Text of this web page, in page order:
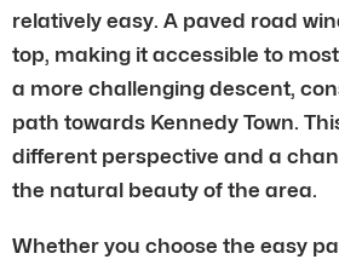
relatively easy. A paved road
top, making it accessible to
a more challenging descent,
path towards Kennedy Town.
different perspective and a
the natural beauty of the area.
Whether you choose the easy